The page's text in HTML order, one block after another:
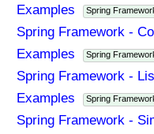
Examples
Spring
Spring Framework -
Examples
Spring
Spring Framework -
Examples
Spring
Spring Framework -